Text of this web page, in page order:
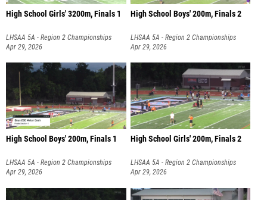
High School Girls' 3200m, Finals 1
LHSAA 5A - Region 2 Championships
Apr 29, 2026
High School Boys' 200m, Finals 2
LHSAA 5A - Region 2 Championships
Apr 29, 2026
High School Boys' 200m, Finals 1
LHSAA 5A - Region 2 Championships
Apr 29, 2026
High School Girls' 200m, Finals 2
LHSAA 5A - Region 2 Championships
Apr 29, 2026